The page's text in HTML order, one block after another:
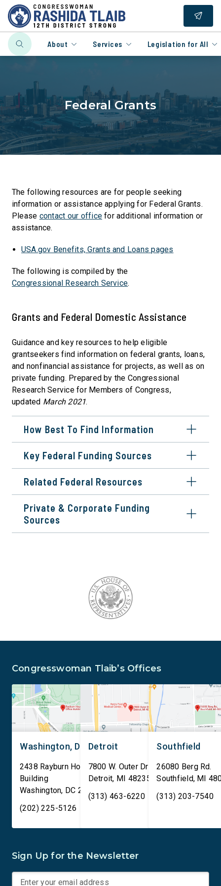
About Services Legislation for All
Federal Grants
The following resources are for people seeking
information or assistance applying for Federal Grants.
Please contact our office for additional information or
assistance.
USA.gov Benefits, Grants and Loans pages
The following is compiled by the
Congressional Research Service.
Grants and Federal Domestic Assistance
Guidance and key resources to help eligible
grantseekers find information on federal grants, loans,
and nonfinancial assistance for projects, as well as on
private funding. Prepared by the Congressional
Research Service for Members of Congress,
updated March 2021.
How Best To Find Information
Key Federal Funding Sources
Related Federal Resources
Private & Corporate Funding
Sources
Congresswoman Tlaib’s Offices
Washington, DC
2438 Rayburn House Office
Building
Washington, DC 20515
(202) 225-5126
Detroit
7800 W. Outer Drive
Detroit, MI 48235
(313) 463-6220
Southfield
26080 Berg Rd.
Southfield, MI
(313) 203-7540
Sign Up for the Newsletter